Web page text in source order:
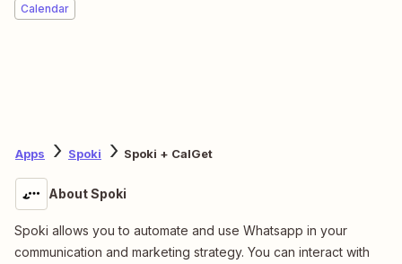
Calendar
Apps Spoki Spoki + CalGet
About Spoki
Spoki allows you to automate and use Whatsapp in your
communication and marketing strategy. You can interact with